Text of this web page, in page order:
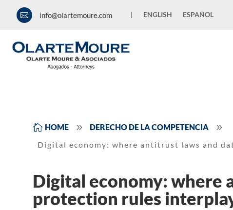
 info@olartemoure.com | ENGLISH ESPAÑOL
 HOME 9 DERECHO DE LA COMPETENCIA 9
Digital economy: where antitrust laws and
Digital economy: where
protection rules